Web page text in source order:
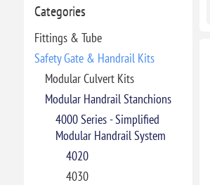
Categories
Fittings & Tube
Safety Gate & Handrail Kits
Modular Culvert Kits
Modular Handrail Stanchions
4000 Series - Simplified
Modular Handrail System
4020
4030